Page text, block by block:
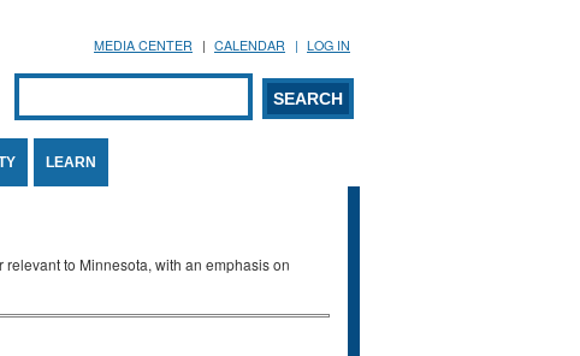
MEDIA CENTER CALENDAR LOG IN
Search form
SEARCH
LEARN
to Minnesota, with an emphasis on